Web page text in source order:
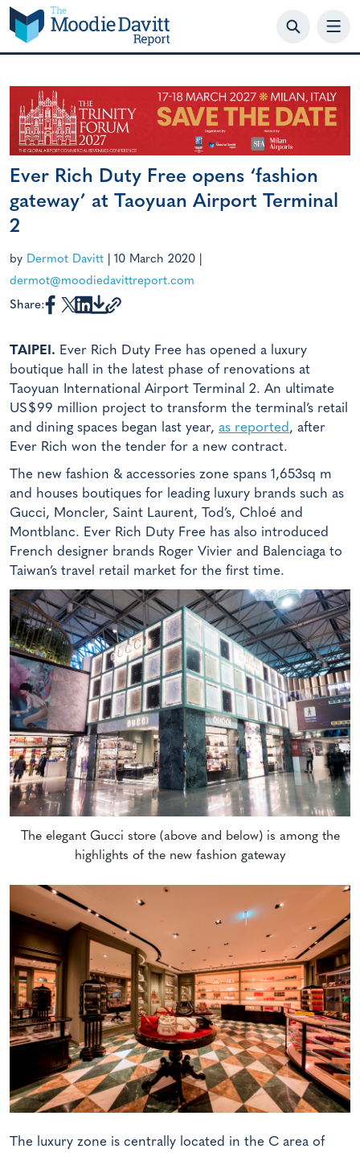
Skip
to
content
Ever Rich Duty Free opens ‘fashion
gateway’ at Taoyuan Airport Terminal
2
by Dermot Davitt 10 March 2020
dermot@moodiedavittreport.com
Share:
TAIPEI. Ever Rich Duty Free has opened a luxury
boutique hall in the latest phase of renovations at
Taoyuan International Airport Terminal 2. An ultimate
US$99 million project to transform the terminal’s retail
and dining spaces began last year, as reported, after
Ever Rich won the tender for a new contract.
The new fashion & accessories zone spans 1,653sq m
and houses boutiques for leading luxury brands such as
Gucci, Moncler, Saint Laurent, Tod’s, Chloé and
Montblanc. Ever Rich Duty Free has also introduced
French designer brands Roger Vivier and Balenciaga to
Taiwan’s travel retail market for the first time.
The elegant Gucci store (above and below) is among the
highlights of the new fashion gateway
The luxury zone is centrally located in the C area of